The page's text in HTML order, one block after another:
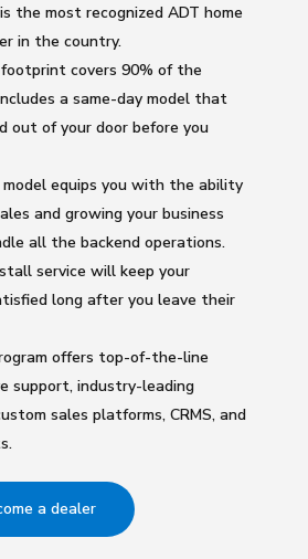
the most recognized ADT home
in the country.
covers 90% of the
a same-day model that
out of your door before you
model equips you with the ability
and growing your business
all the backend operations.
service will keep your
long after you leave their
offers top-of-the-line
support, industry-leading
sales platforms, CRMS, and
a dealer